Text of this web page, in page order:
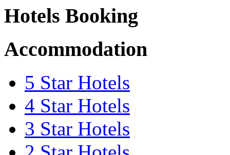
Hotels Booking
Accommodation
5 Star Hotels
4 Star Hotels
3 Star Hotels